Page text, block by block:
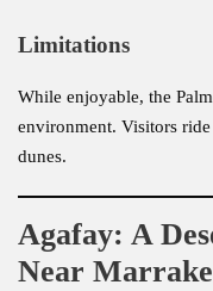
Limitations
While enjoyable, the
environment. Visitors
dunes.
Agafay: A
Near